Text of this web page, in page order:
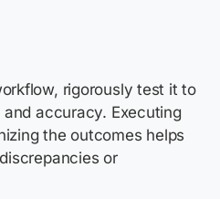
rigorously test it to
accuracy. Executing
the outcomes helps
or